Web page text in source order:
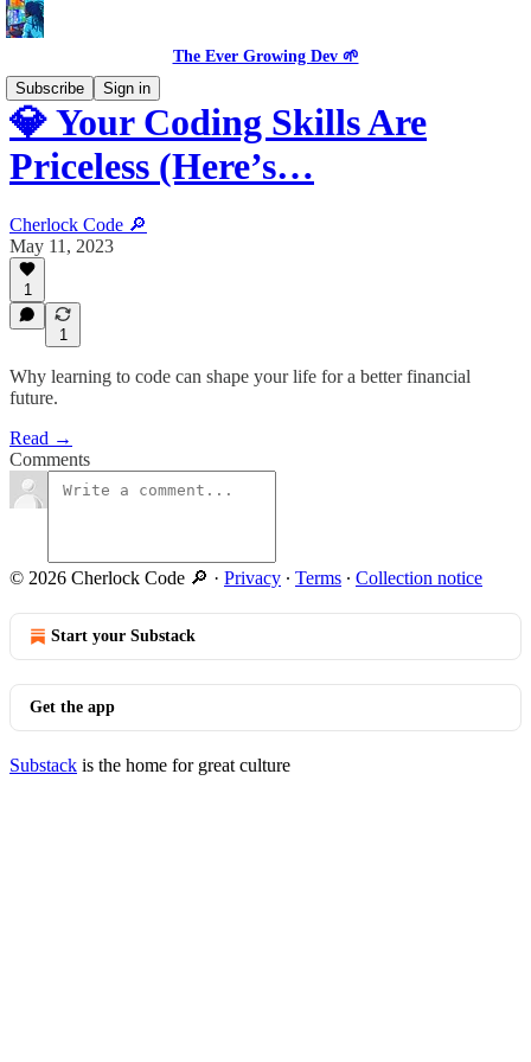
The Ever Growing Dev 🌱
Subscribe
Sign in
💎 Your Coding Skills Are
Priceless (Here’s…
Cherlock Code 🔎
May 11, 2023
1
1
Why learning to code can shape your life for a better financial
future.
Read →
Comments
© 2026 Cherlock Code 🔎 · Privacy ∙ Terms ∙ Collection notice
Start your Substack
Get the app
Substack is the home for great culture